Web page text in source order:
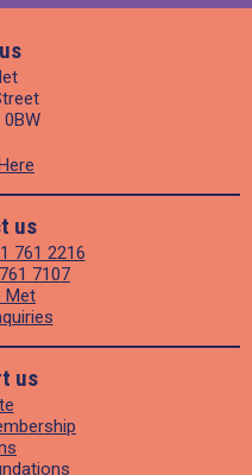
0BW
us
761 2216
7107
Met
us